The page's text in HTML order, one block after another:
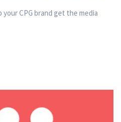
CPG brand get the media